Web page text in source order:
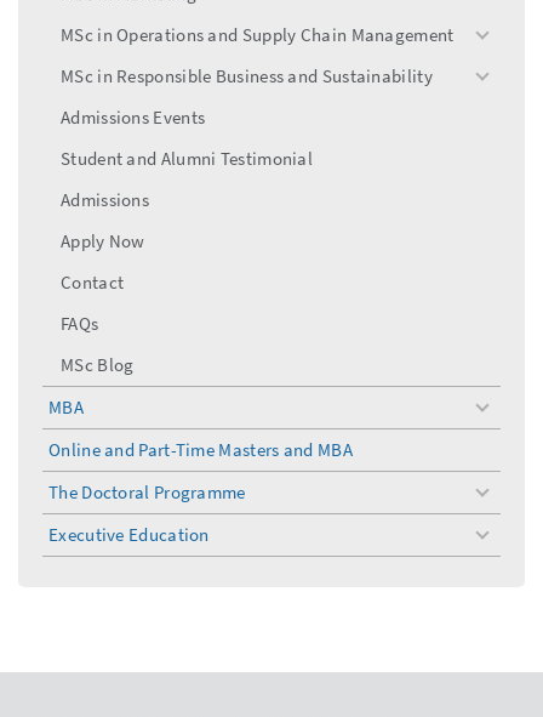
MSc in Operations and Supply Chain Management
toggle
MSc in Responsible Business and Sustainability
toggle
Admissions Events
Student and Alumni Testimonial
Admissions
Apply Now
Contact
FAQs
MSc Blog
MBA
toggle
menu
Online and Part-Time Masters and MBA
The Doctoral Programme
toggle
menu
Executive Education
toggle
menu